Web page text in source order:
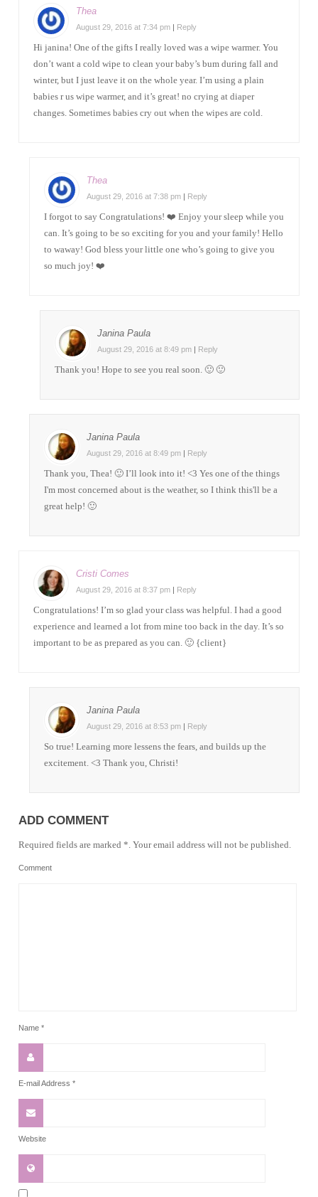
Thea
August 29, 2016 at 7:34 pm Reply
Hi janina! One of the gifts I really loved was a wipe warmer. You
don’t want a cold wipe to clean your baby’s bum during fall and
winter, but I just leave it on the whole year. I’m using a plain
babies r us wipe warmer, and it’s great! no crying at diaper
changes. Sometimes babies cry out when the wipes are cold.
Thea
August 29, 2016 at 7:38 pm Reply
I forgot to say Congratulations! ❤️ Enjoy your sleep while you
can. It’s going to be so exciting for you and your family! Hello
to waway! God bless your little one who’s going to give you
so much joy! ❤️
Janina Paula
August 29, 2016 at 8:49 pm Reply
Thank you! Hope to see you real soon. 🙂 🙂
Janina Paula
August 29, 2016 at 8:49 pm Reply
Thank you, Thea! 🙂 I’ll look into it! <3 Yes one of the things
I'm most concerned about is the weather, so I think this'll be a
great help! 🙂
Cristi Comes
August 29, 2016 at 8:37 pm Reply
Congratulations! I’m so glad your class was helpful. I had a good
experience and learned a lot from mine too back in the day. It’s so
important to be as prepared as you can. 🙂 {client}
Janina Paula
August 29, 2016 at 8:53 pm Reply
So true! Learning more lessens the fears, and builds up the
excitement. <3 Thank you, Christi!
ADD COMMENT
Required fields are marked *. Your email address will not be published.
Comment
Name *
E-mail Address *
Website